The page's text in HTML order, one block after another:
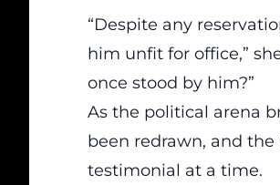
“Despite any
him unfit for office,”
once stood by him?”
As the political arena
been redrawn, and the
testimonial at a time.